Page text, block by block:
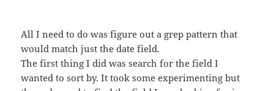
All I need to do was figure out a grep pattern that
would match just the date field.
The first thing I did was search for the field I
wanted to sort by. It took some experimenting but